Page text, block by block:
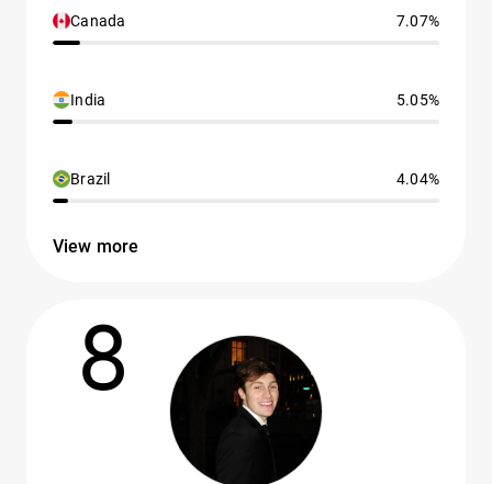
Canada 7.07%
India 5.05%
Brazil 4.04%
View more
8